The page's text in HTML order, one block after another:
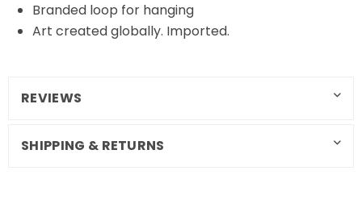
Branded loop for hanging
Art created globally. Imported.
REVIEWS
SHIPPING & RETURNS